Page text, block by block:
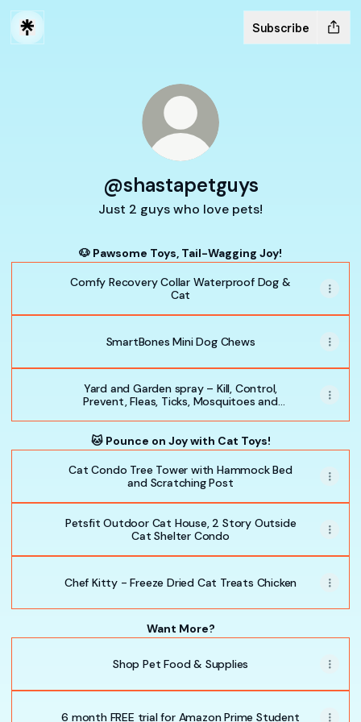
Subscribe
@shastapetguys
Just 2 guys who love pets!
🐶 Pawsome Toys, Tail-Wagging Joy!
Comfy Recovery Collar Waterproof Dog &
Cat
SmartBones Mini Dog Chews
Yard and Garden spray – Kill, Control,
Prevent, Fleas, Ticks, Mosquitoes and
🐱 Pounce on Joy with Cat Toys!
Cat Condo Tree Tower with Hammock Bed
and Scratching Post
Petsfit Outdoor Cat House, 2 Story Outside
Cat Shelter Condo
Chef Kitty - Freeze Dried Cat Treats Chicken
Want More?
Shop Pet Food & Supplies
6 month FREE trial for Amazon Prime Student